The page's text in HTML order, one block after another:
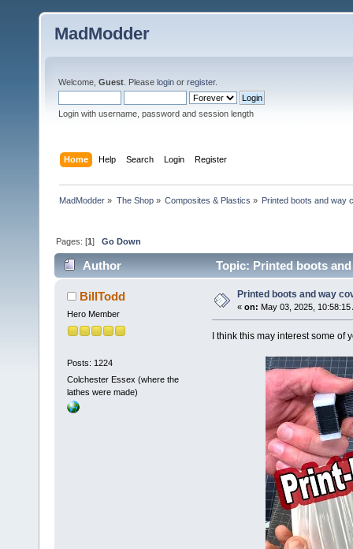
MadModder
Welcome, Guest . Please login or register.
Login with username, password and session length
Home Help Search Login Register
MadModder » The Shop» Composites & Plastics » Printed boots and way
Pages: [1]Go Down
Author Topic: Printed boots
BillTodd
Hero Member
Posts: 1224
Colchester Essex (where the
lathes were made)
Printed boots and way
« on: May 03, 2025, 10:58:15
I think this may interest some of